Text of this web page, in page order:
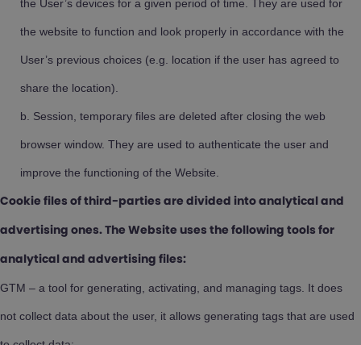
the User’s devices for a given period of time. They are used for
the website to function and look properly in accordance with the
User’s previous choices (e.g. location if the user has agreed to
share the location).
Session, temporary files are deleted after closing the web
browser window. They are used to authenticate the user and
improve the functioning of the Website.
Cookie files of third-parties are divided into analytical and
advertising ones. The Website uses the following tools for
analytical and advertising files:
GTM – a tool for generating, activating, and managing tags. It does
not collect data about the user, it allows generating tags that are used